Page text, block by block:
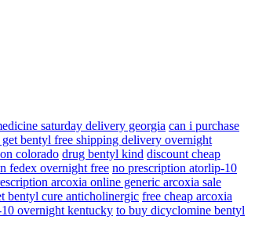
saturday delivery georgia can i purchase
bentyl free shipping delivery overnight
colorado drug bentyl kind discount cheap
fedex overnight free no prescription atorlip-10
arcoxia online generic arcoxia sale
bentyl cure anticholinergic free cheap arcoxia
overnight kentucky to buy dicyclomine bentyl